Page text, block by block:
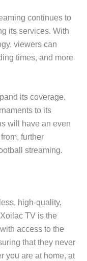
continues to
its services. With
viewers can
times, and more
its coverage,
to its
will have an even
further
streaming.
high-quality,
TV is the
access to the
that they never
you are at home, at